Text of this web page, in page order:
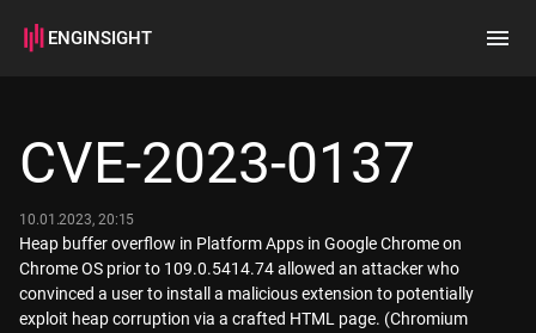
ENGINSIGHT
How it works
CVE-2023-0137
10.01.2023, 20:15
Heap buffer overflow in Platform Apps in Google Chrome on
Chrome OS prior to 109.0.5414.74 allowed an attacker who
convinced a user to install a malicious extension to potentially
exploit heap corruption via a crafted HTML page. (Chromium